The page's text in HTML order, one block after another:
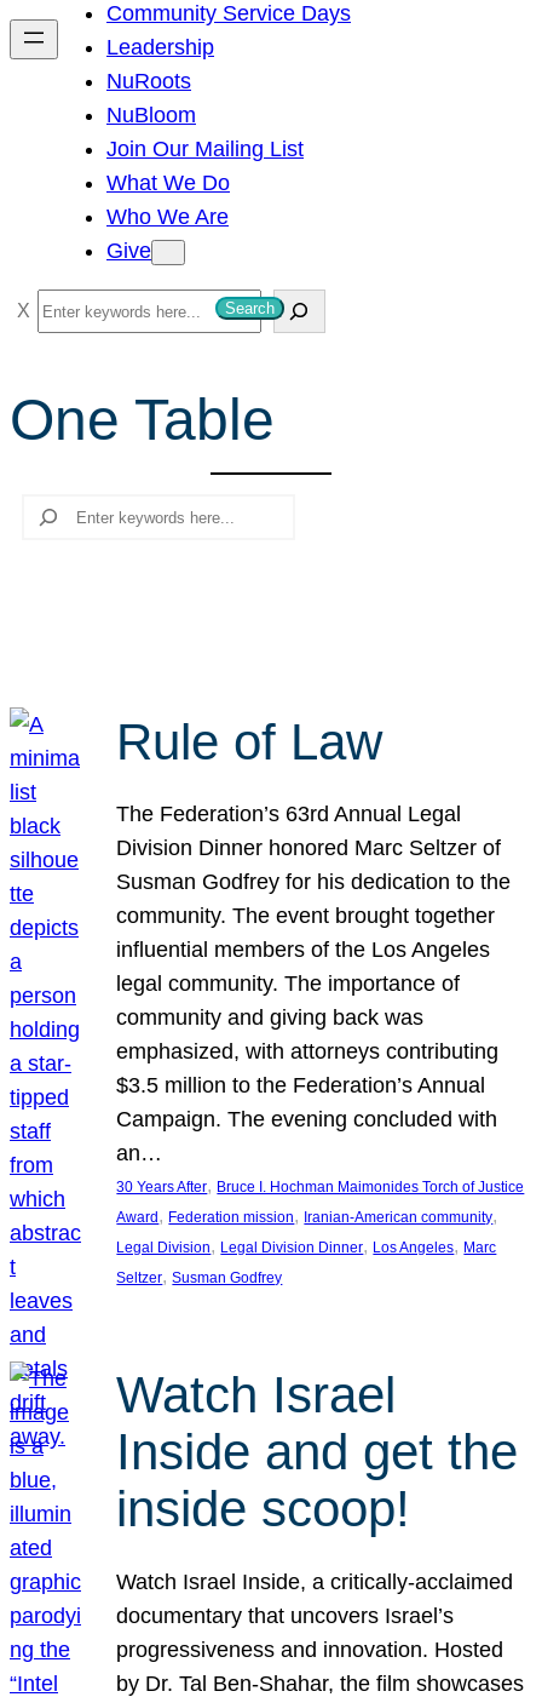
h
Community Service Days
Leadership
NuRoots
NuBloom
Join Our Mailing List
What We Do
Who We Are
Give
S
e
r
c
Search
One Table
Search
Rule of Law
The Federation’s 63rd Annual Legal
Division Dinner honored Marc Seltzer of
Susman Godfrey for his dedication to the
community. The event brought together
influential members of the Los Angeles
legal community. The importance of
community and giving back was
emphasized, with attorneys contributing
$3.5 million to the Federation’s Annual
Campaign. The evening concluded with
an…
30 Years After, Bruce I. Hochman Maimonides Torch of Justice
Award , Federation mission, Iranian-American community
Legal Division, Legal Division Dinner, Los Angeles, Marc
Seltzer, Susman Godfrey
Watch Israel
Inside and get the
inside scoop!
Watch Israel Inside, a critically-acclaimed
documentary that uncovers Israel’s
progressiveness and innovation. Hosted
by Dr. Tal Ben-Shahar, the film showcases